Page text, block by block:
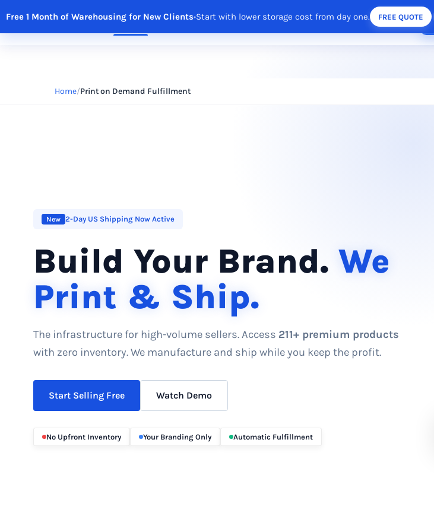
Free 1 Month of Warehousing for New Clients•Start with lower storage cost from day one. FREE QUOTE
Solutions Features Integrations Resources Pricing Login/ Register
Home Print on Demand Fulfillment
New 2-Day US Shipping Now Active
Build Your Brand. We
Print & Ship.
The infrastructure for high-volume sellers. Access 211+ premium products
with zero inventory. We manufacture and ship while you keep the profit.
Start Selling Free Watch Demo
No Upfront Inventory Your Branding Only Automatic Fulfillment